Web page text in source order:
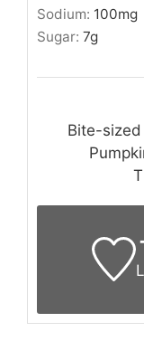
Sodium: 100mg
Sugar: 7g
Bite-